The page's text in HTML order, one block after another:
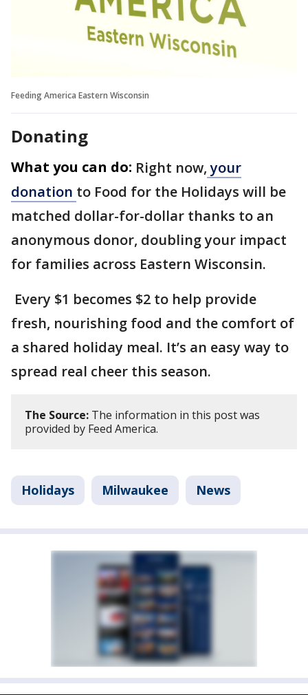
Feeding America Eastern Wisconsin
Donating
What you can do: Right now,your
donation to Food for the Holidays will be
matched dollar-for-dollar thanks to an
anonymous donor, doubling your impact
for families across Eastern Wisconsin.
Every $1 becomes $2 to help provide
fresh, nourishing food and the comfort of
a shared holiday meal. It’s an easy way to
spread real cheer this season.
The Source: The information in this post was
provided by Feed America.
Holidays Milwaukee News